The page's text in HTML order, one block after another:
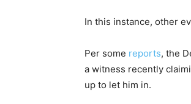
In this instance, other
Per some reports, the
a witness recently
up to let him in.